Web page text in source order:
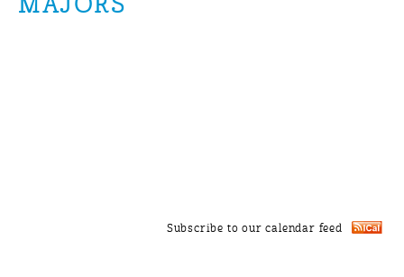
MAJORS
Subscribe to our calendar feed